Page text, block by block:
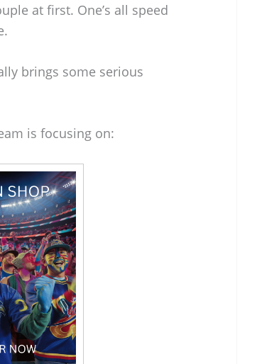
at first. One’s all speed
brings some serious
is focusing on: